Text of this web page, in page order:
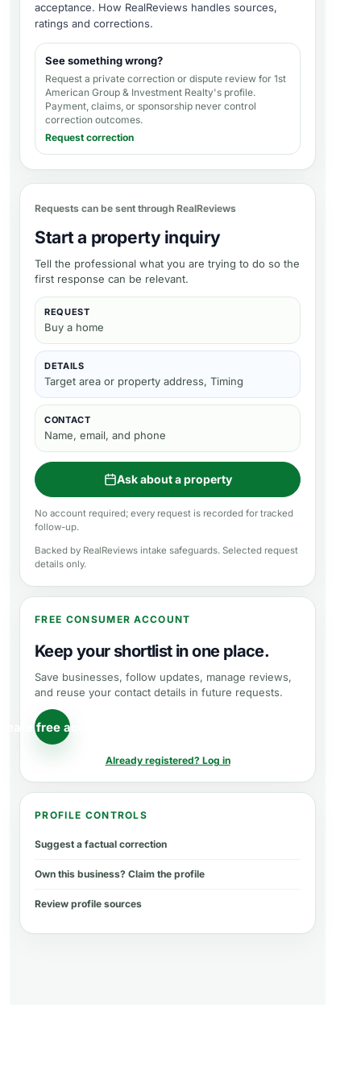
acceptance. How RealReviews handles sources,
ratings and corrections.
See something wrong?
Request a private correction or dispute review for 1st
American Group & Investment Realty's profile.
Payment, claims, or sponsorship never control
correction outcomes.
Request correction
Requests can be sent through RealReviews
Start a property inquiry
Tell the professional what you are trying to do so the
first response can be relevant.
REQUEST
Buy a home
DETAILS
Target area or property address, Timing
CONTACT
Name, email, and phone
Ask about a property
No account required; every request is recorded for tracked
follow-up.
Backed by RealReviews intake safeguards. Selected request
details only.
FREE CONSUMER ACCOUNT
Keep your shortlist in one place.
Save businesses, follow updates, manage reviews,
and reuse your contact details in future requests.
free account
Already registered? Log in
PROFILE CONTROLS
Suggest a factual correction
Own this business? Claim the profile
Review profile sources